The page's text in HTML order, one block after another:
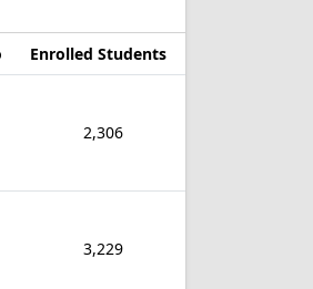
Enrolled Students
2,306
3,229